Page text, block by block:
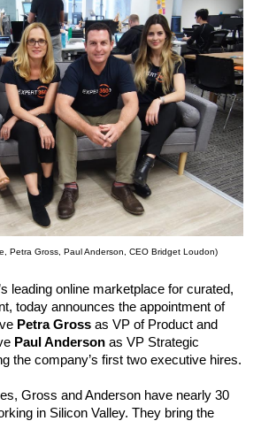
Petra Gross, Paul Anderson, CEO Bridget Loudon)
leading online marketplace for curated,
today announces the appointment of
Petra Gross as VP of Product and
Paul Anderson as VP Strategic
the company’s first two executive hires.
Gross and Anderson have nearly 30
in Silicon Valley. They bring the